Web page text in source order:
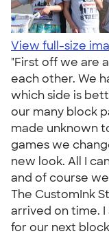
View full-size
"First off we are
each other. We
which side is
our many block
made unknown
games we
new look. All I
and of course
The CustomInk
arrived on time.
for our next